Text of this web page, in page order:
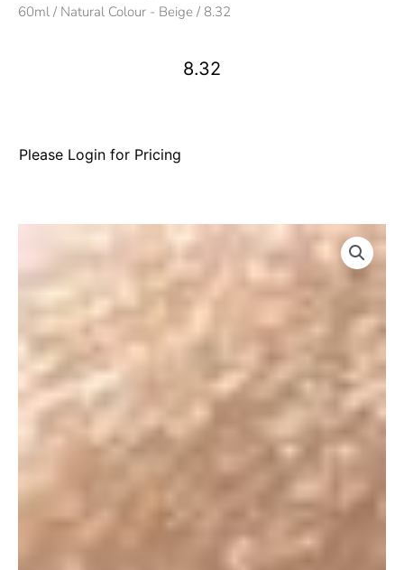
60ml / Natural Colour - Beige / 8.32
8.32
Please Login for Pricing